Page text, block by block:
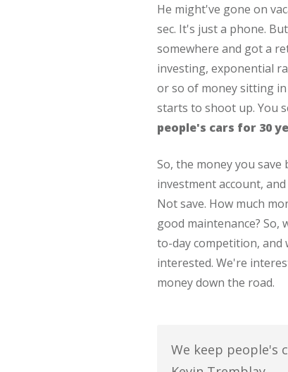
He might've gone on
sec. It's just a phone.
somewhere and got a
investing, exponential
or so of money sitting
starts to shoot up. You
people's cars for 30
So, the money you
investment account,
Not save. How much
good maintenance?
to-day competition, and
interested. We're
money down the road.
We keep people's